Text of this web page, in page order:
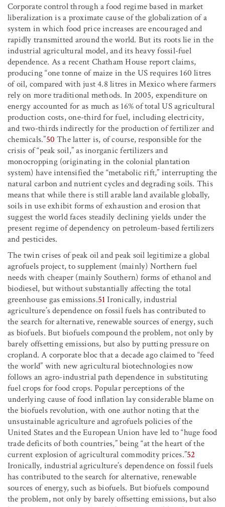
Corporate control through a food regime based in market
liberalization is a proximate cause of the globalization of a
system in which food price increases are encouraged and
rapidly transmitted around the world. But its roots lie in the
industrial agricultural model, and its heavy fossil-fuel
dependence. As a recent Chatham House report claims,
producing “one tonne of maize in the US requires 160 litres
of oil, compared with just 4.8 litres in Mexico where farmers
rely on more traditional methods. In 2005, expenditure on
energy accounted for as much as 16% of total US agricultural
production costs, one-third for fuel, including electricity,
and two-thirds indirectly for the production of fertilizer and
chemicals.”50 The latter is, of course, responsible for the
crisis of “peak soil,” as inorganic fertilizers and
monocropping (originating in the colonial plantation
system) have intensified the “metabolic rift,” interrupting the
natural carbon and nutrient cycles and degrading soils. This
means that while there is still arable land available globally,
soils in use exhibit forms of exhaustion and erosion that
suggest the world faces steadily declining yields under the
present regime of dependency on petroleum-based fertilizers
and pesticides.
The twin crises of peak oil and peak soil legitimize a global
agrofuels project, to supplement (mainly) Northern fuel
needs with cheaper (mainly Southern) forms of ethanol and
biodiesel, but without substantially affecting the total
greenhouse gas emissions.51Ironically, industrial
agriculture’s dependence on fossil fuels has contributed to
the search for alternative, renewable sources of energy, such
as biofuels. But biofuels compound the problem, not only by
barely offsetting emissions, but also by putting pressure on
cropland. A corporate bloc that a decade ago claimed to “feed
the world” with new agricultural biotechnologies now
follows an agro-industrial path dependence in substituting
fuel crops for food crops. Popular perceptions of the
underlying cause of food inflation lay considerable blame on
the biofuels revolution, with one author noting that the
unsustainable agriculture and agrofuels policies of the
United States and the European Union have led to “huge food
trade deficits of both countries,” being “at the heart of the
current explosion of agricultural commodity prices.”52
Ironically, industrial agriculture’s dependence on fossil fuels
has contributed to the search for alternative, renewable
sources of energy, such as biofuels. But biofuels compound
the problem, not only by barely offsetting emissions, but also